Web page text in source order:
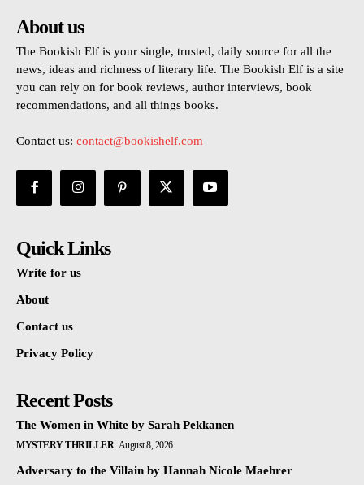
About us
The Bookish Elf is your single, trusted, daily source for all the
news, ideas and richness of literary life. The Bookish Elf is a site
you can rely on for book reviews, author interviews, book
recommendations, and all things books.
Contact us: contact@bookishelf.com
Quick Links
Write for us
About
Contact us
Privacy Policy
Recent Posts
The Women in White by Sarah Pekkanen
MYSTERY THRILLER August 8, 2026
Adversary to the Villain by Hannah Nicole Maehrer